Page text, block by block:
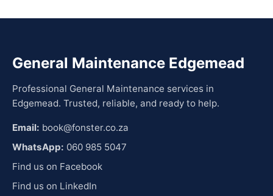
General Maintenance Edgemead
Professional General Maintenance services in
Edgemead. Trusted, reliable, and ready to help.
Email: book@fonster.co.za
WhatsApp: 060 985 5047
Find us on Facebook
Find us on LinkedIn